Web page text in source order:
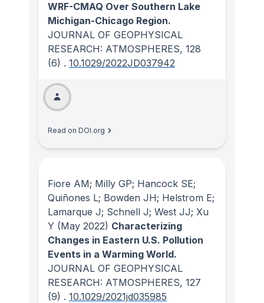
WRF-CMAQ Over Southern Lake
Michigan-Chicago Region.
JOURNAL OF GEOPHYSICAL
RESEARCH: ATMOSPHERES, 128
(6) . 10.1029/2022JD037942
Read on DOI.org
Fiore AM; Milly GP; Hancock SE;
Quiñones L; Bowden JH; Helstrom E;
Lamarque J; Schnell J; West JJ; Xu
Y (May 2022) Characterizing
Changes in Eastern U.S. Pollution
Events in a Warming World.
JOURNAL OF GEOPHYSICAL
RESEARCH: ATMOSPHERES, 127
(9) . 10.1029/2021jd035985